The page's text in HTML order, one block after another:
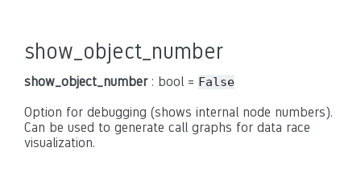
show_object_number
show_object_number: bool = False
Option for debugging (shows internal node numbers).
Can be used to generate call graphs for data race
visualization.